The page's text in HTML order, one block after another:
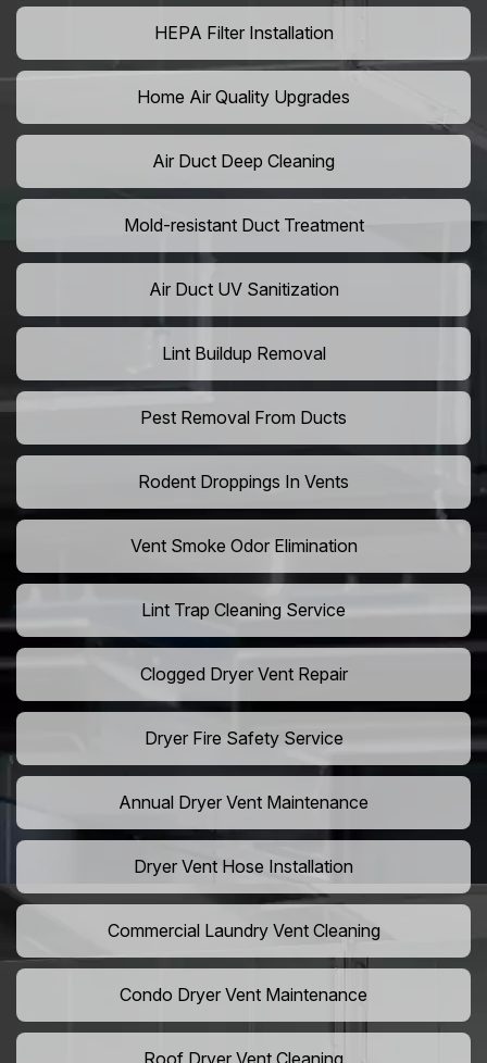
HEPA Filter Installation
Home Air Quality Upgrades
Air Duct Deep Cleaning
Mold-resistant Duct Treatment
Air Duct UV Sanitization
Lint Buildup Removal
Pest Removal From Ducts
Rodent Droppings In Vents
Vent Smoke Odor Elimination
Lint Trap Cleaning Service
Clogged Dryer Vent Repair
Dryer Fire Safety Service
Annual Dryer Vent Maintenance
Dryer Vent Hose Installation
Commercial Laundry Vent Cleaning
Condo Dryer Vent Maintenance